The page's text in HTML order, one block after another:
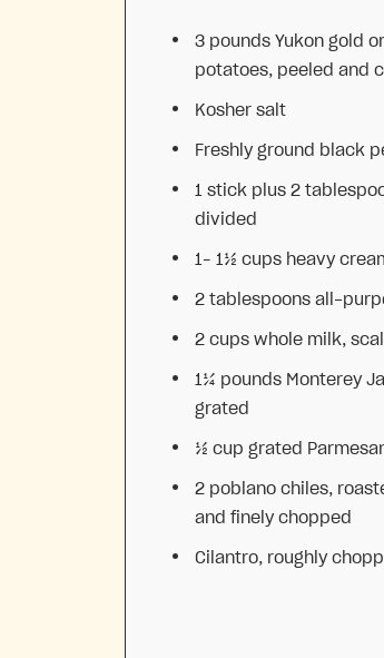
3 pounds Yukon gold
potatoes, peeled and
Kosher salt
Freshly ground black
1 stick plus 2
divided
1 – 1½ cups heavy
2 tablespoons all-
2 cups whole milk,
1¼ pounds Monterey
grated
½ cup grated
2 poblano chiles,
and finely chopped
Cilantro, roughly